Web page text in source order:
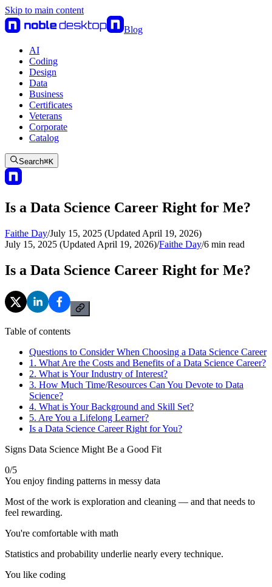
Skip to main content
Blog
AI
Coding
Design
Data
Business
Certificates
Veterans
Corporate
Catalog
Search⌘K
Is a Data Science Career Right for Me?
Faithe Day/July 15, 2025 (Updated April 19, 2026)
July 15, 2025 (Updated April 19, 2026)/Faithe Day/6 min read
Is a Data Science Career Right for Me?
Table of contents
Questions to Consider When Choosing a Data Science Career
1. What Are the Costs and Benefits of a Data Science Career?
2. What is Your Industry of Interest?
3. How Much Time/Resources Can You Devote to Data
Science?
4. What is Your Background and Skill Set?
5. Are You a Lifelong Learner?
Is a Data Science Career Right for You?
Signs Data Science Might Be a Good Fit
0/5
You enjoy finding patterns in messy data
Most of the work is exploration and cleaning — and that needs to
feel rewarding.
You're comfortable with math
Statistics and probability underlie nearly every technique.
You like coding